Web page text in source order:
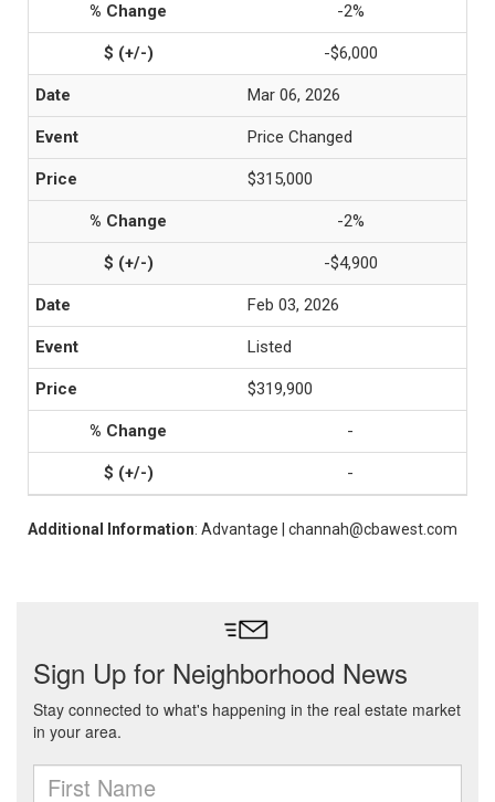
-2%
-$6,000
Mar 06, 2026
Price Changed
$315,000
-2%
-$4,900
Feb 03, 2026
Listed
$319,900
-
-
Additional Information: Advantage | channah@cbawest.com